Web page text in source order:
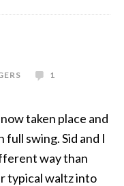
1
taken place and
swing. Sid and I
way than
typical waltz into